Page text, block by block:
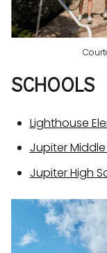
SCHOOLS
Lighthouse
Jupiter
Jupiter High